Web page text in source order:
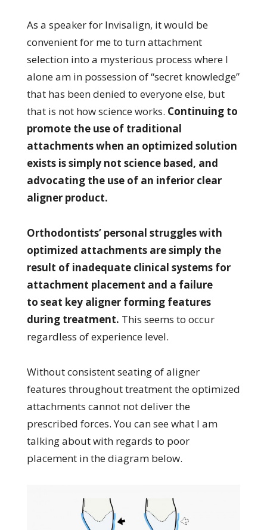
As a speaker for Invisalign, it would be
convenient for me to turn attachment
selection into a mysterious process where I
alone am in possession of “secret knowledge”
that has been denied to everyone else, but
that is not how science works. Continuing to
promote the use of traditional
attachments when an optimized solution
exists is simply not science based, and
advocating the use of an inferior clear
aligner product.
Orthodontists’ personal struggles with
optimized attachments are simply the
result of inadequate clinical systems for
attachment placement and a failure
to seat key aligner forming features
during treatment. This seems to occur
regardless of experience level.
Without consistent seating of aligner
features throughout treatment the optimized
attachments cannot not deliver the
prescribed forces. You can see what I am
talking about with regards to poor
placement in the diagram below.